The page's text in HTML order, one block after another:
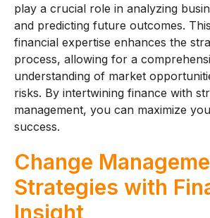
play a crucial role in analyzing
and predicting future outcomes.
financial expertise enhances the
process, allowing for a
understanding of market
risks. By intertwining finance with
management, you can maximize
success.
Change
Strategies with
Insight